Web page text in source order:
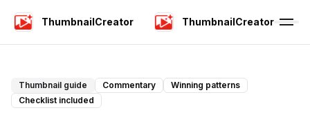
ThumbnailCreator ThumbnailCreator
Thumbnail guide Commentary
Winning patterns
Checklist included